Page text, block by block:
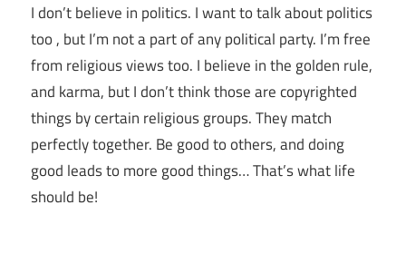
I don’t believe in politics. I want to talk about politics
too , but I’m not a part of any political party. I’m free
from religious views too. I believe in the golden rule,
and karma, but I don’t think those are copyrighted
things by certain religious groups. They match
perfectly together. Be good to others, and doing
good leads to more good things… That’s what life
should be!